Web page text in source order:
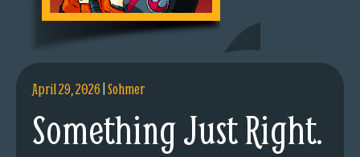
April 29, 2026|Sohmer
Something Just Right.